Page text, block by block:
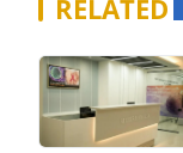
RELATED